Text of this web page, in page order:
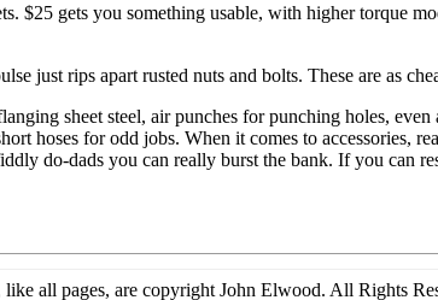
$25 gets you something usable, with higher torque
just rips apart rusted nuts and bolts. These are as
sheet steel, air punches for punching holes,
hoses for odd jobs. When it comes to accessories,
do-dads you can really burst the bank. If you can
like all pages, are copyright John Elwood. All Rights